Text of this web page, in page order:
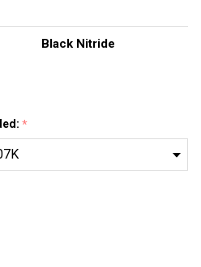
*
UNDEFINEDOF UNDEFINED